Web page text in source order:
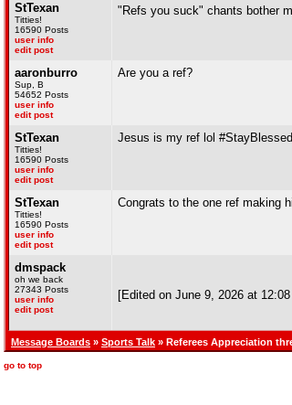
StTexan
Titties!
16590 Posts
user info
edit post
"Refs you suck" chants bother
aaronburro
Sup, B
54652 Posts
user info
edit post
Are you a ref?
StTexan
Titties!
16590 Posts
user info
edit post
Jesus is my ref lol #StayBlessed
StTexan
Titties!
16590 Posts
user info
edit post
Congrats to the one ref making
dmspack
oh we back
27343 Posts
user info
edit post
[Edited on June 9, 2026 at
Message Boards » Sports Talk » Referees Appreciation
go to top